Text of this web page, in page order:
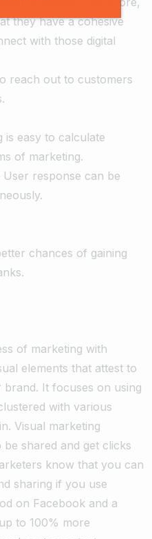
they have a cohesive
with those digital
reach out to customers
is easy to calculate
of marketing.
response can be
chances of gaining
of marketing with
elements that attest to
It focuses on using
with various
Visual marketing
shared and get clicks
know that you can
sharing if you use
on Facebook and a
to 100% more